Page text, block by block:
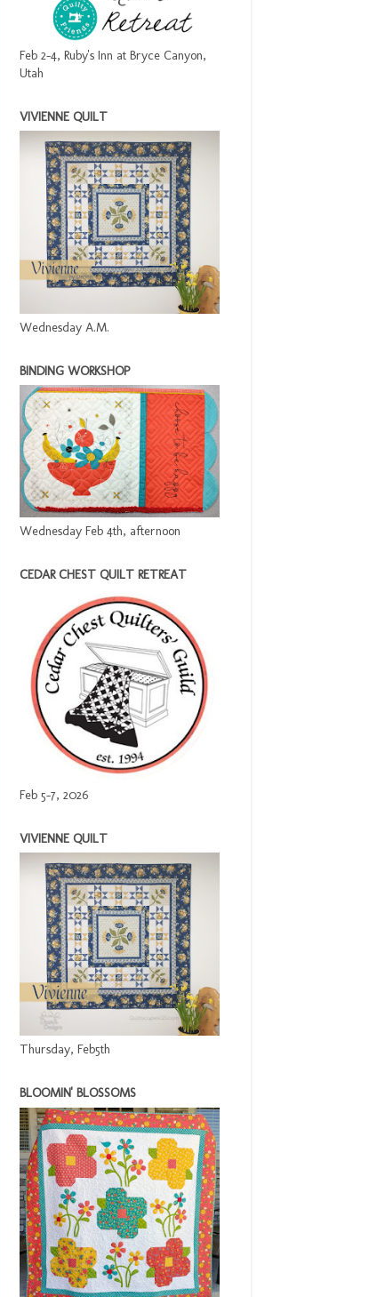
Feb 2-4, Ruby's Inn at Bryce Canyon,
Utah
VIVIENNE QUILT
Wednesday A.M.
BINDING WORKSHOP
Wednesday Feb 4th, afternoon
CEDAR CHEST QUILT RETREAT
Feb 5-7, 2026
VIVIENNE QUILT
Thursday, Feb5th
BLOOMIN' BLOSSOMS